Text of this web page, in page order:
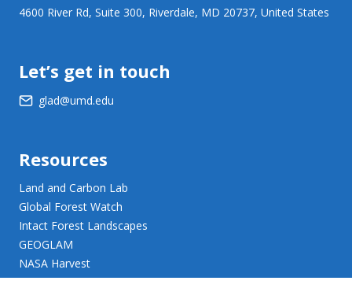
4600 River Rd, Suite 300, Riverdale, MD 20737, United States
Let’s get in touch
glad@umd.edu
Resources
Land and Carbon Lab
Global Forest Watch
Intact Forest Landscapes
GEOGLAM
NASA Harvest
NASA JPL Opera